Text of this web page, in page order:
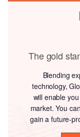
The gold
Blending
technology,
will enable
market. You
gain a future-